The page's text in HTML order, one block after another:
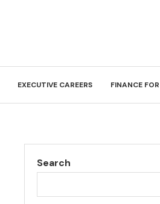
EXECUTIVE CAREERS FINANCE
Search